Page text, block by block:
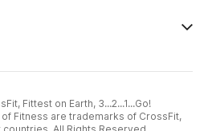
Fittest on Earth, 3...2...1...Go!
Fitness are trademarks of CrossFit,